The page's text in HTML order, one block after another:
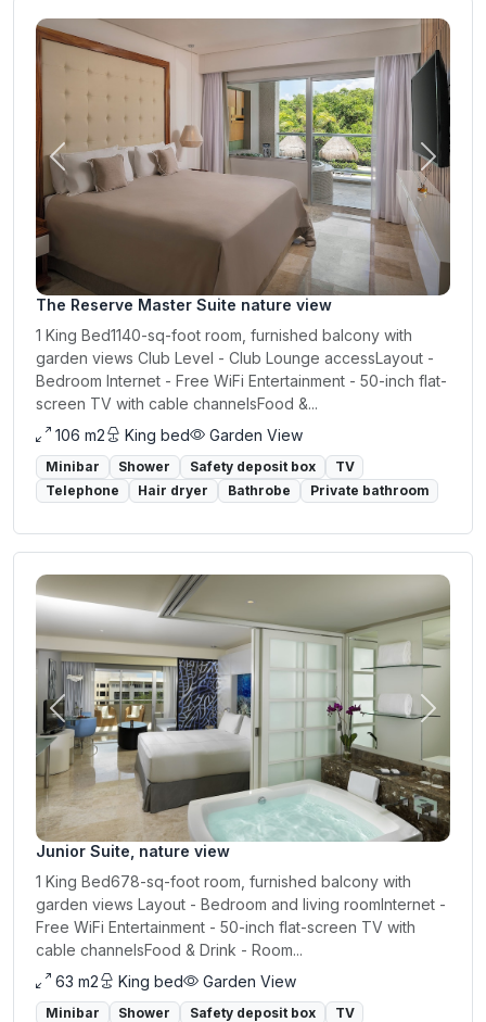
Previous Next
The Reserve Master Suite nature view
1 King Bed1140-sq-foot room, furnished balcony with
garden views Club Level - Club Lounge accessLayout -
Bedroom Internet - Free WiFi Entertainment - 50-inch flat-
screen TV with cable channelsFood &...
106 m2
King bed Garden View
Minibar Shower Safety deposit box
TV
Telephone
Hair dryer Bathrobe Private bathroom
Previous Next
Junior Suite, nature view
1 King Bed678-sq-foot room, furnished balcony with
garden views Layout - Bedroom and living roomInternet -
Free WiFi Entertainment - 50-inch flat-screen TV with
cable channelsFood & Drink - Room...
63 m2
King bed Garden View
Minibar Shower Safety deposit box
TV